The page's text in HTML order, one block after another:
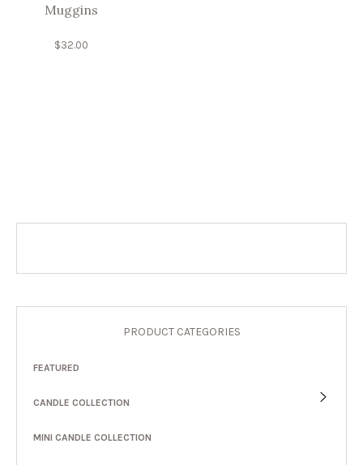
Muggins
$32.00
PRODUCT CATEGORIES
FEATURED
CANDLE COLLECTION
MINI CANDLE COLLECTION